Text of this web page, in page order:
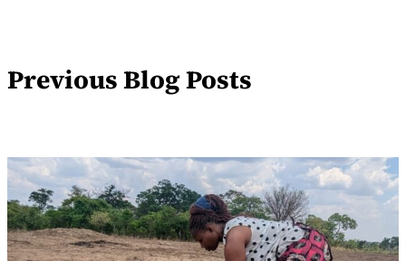
Previous Blog Posts